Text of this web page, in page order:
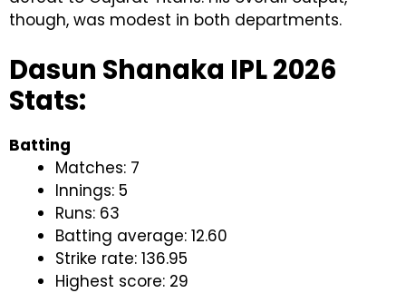
though, was modest in both departments.
Dasun Shanaka IPL 2026
Stats:
Batting
Matches: 7
Innings: 5
Runs: 63
Batting average: 12.60
Strike rate: 136.95
Highest score: 29